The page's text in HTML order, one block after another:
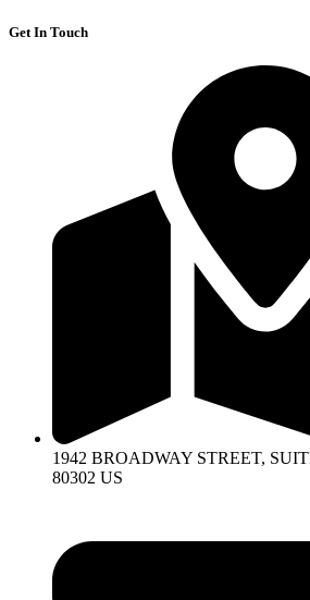
Get In Touch
1942 BROADWAY STREET,
80302 US